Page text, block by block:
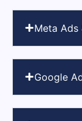
Meta Ads
Google